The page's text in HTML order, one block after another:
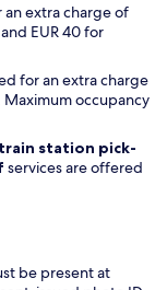
extra charge of
EUR 40 for
for an extra charge
Maximum occupancy
train station pick-
services are offered
be present at